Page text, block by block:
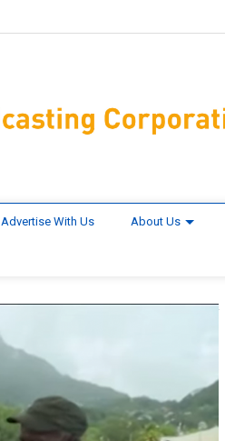
Advertise With Us About Us